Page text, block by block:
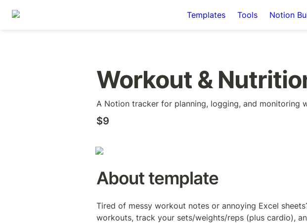
Templates Tools Notion
Workout &
A Notion tracker for planning, logging, and monitoring
$9
About template
Tired of messy workout notes or annoying Excel
workouts, track your sets/weights/reps (plus cardio),